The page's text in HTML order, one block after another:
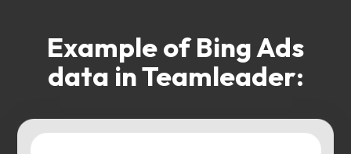
Example of Bing Ads
data in Teamleader: